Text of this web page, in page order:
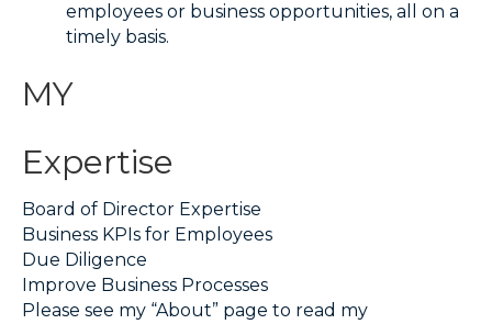
employees or business opportunities, all on a
timely basis.
MY
Expertise
Board of Director Expertise
Business KPIs for Employees
Due Diligence
Improve Business Processes
Please see my “About” page to read my